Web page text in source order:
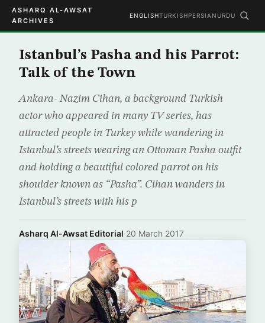
ASHARQ AL-AWSAT
ARCHIVES
ENGLISHTURKISHPERSIAN URDU
Istanbul’s Pasha and his Parrot:
Talk of the Town
Ankara- Nazim Cihan, a background Turkish
actor who appeared in many TV series, has
attracted people in Turkey while wandering in
Istanbul’s streets wearing an Ottoman Pasha outfit
and holding a beautiful colored parrot on his
shoulder known as “Pasha”. Cihan wanders in
Istanbul’s streets with his p
Asharq Al-Awsat Editorial·20 March 2017